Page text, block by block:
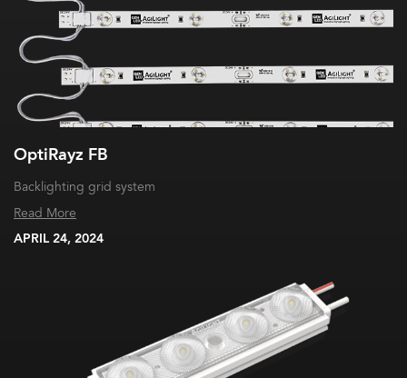
OptiRayz FB
Backlighting grid system
Read More
APRIL 24, 2024